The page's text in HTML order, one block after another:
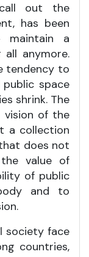
out the
has been
a
anymore.
tendency to
space
shrink. The
vision of the
a collection
does not
value of
of public
and to
society face
countries,